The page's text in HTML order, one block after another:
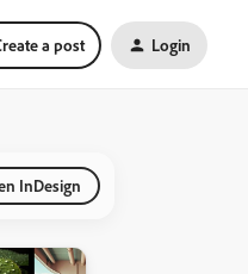
a post Login
InDesign